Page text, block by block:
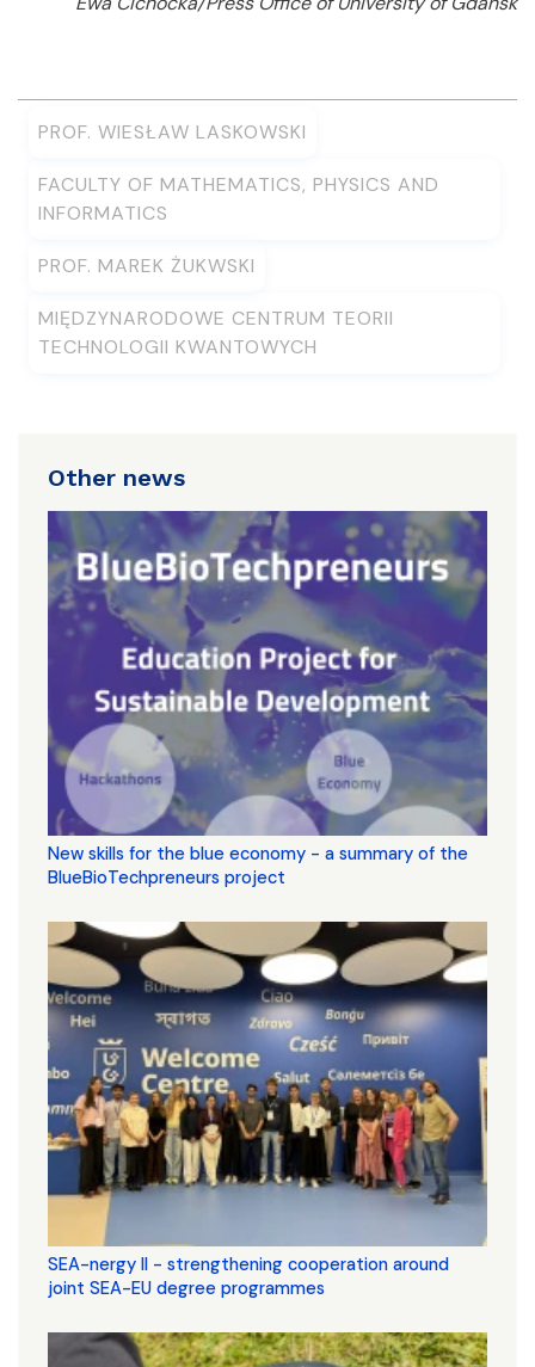
PROF. WIESŁAW LASKOWSKI
FACULTY OF MATHEMATICS, PHYSICS AND
INFORMATICS
PROF. MAREK ŻUKWSKI
MIĘDZYNARODOWE CENTRUM TEORII
TECHNOLOGII KWANTOWYCH
Other news
New skills for the blue economy - a summary of the
BlueBioTechpreneurs project
SEA-nergy II - strengthening cooperation around
joint SEA-EU degree programmes